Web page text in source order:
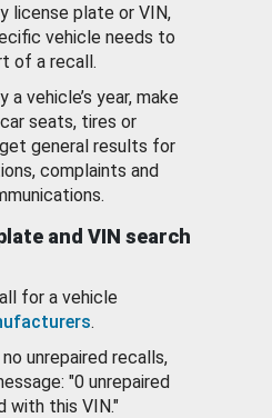
license plate or VIN,
vehicle needs to
of a recall.
a vehicle’s year, make
seats, tires or
general results for
complaints and
and VIN search
for a vehicle
.
unrepaired recalls,
"0 unrepaired
with this VIN."